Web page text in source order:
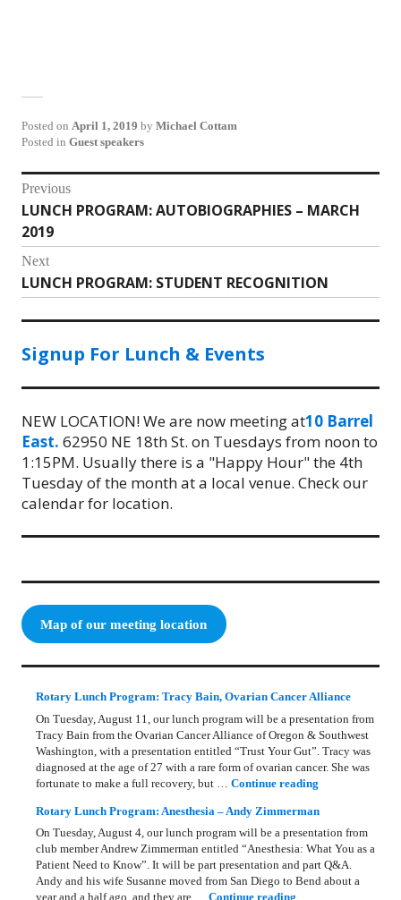
Posted on April 1, 2019 by Michael Cottam
Posted in Guest speakers
Post
navigation
Previous
Previous
post:
LUNCH PROGRAM: AUTOBIOGRAPHIES – MARCH
2019
Next
Next
post:
LUNCH PROGRAM: STUDENT RECOGNITION
Signup For Lunch & Events
NEW LOCATION! We are now meeting at10 Barrel
East. 62950 NE 18th St. on Tuesdays from noon to
1:15PM. Usually there is a "Happy Hour" the 4th
Tuesday of the month at a local venue. Check our
calendar for location.
Map of our meeting location
Rotary Lunch Program: Tracy Bain, Ovarian Cancer Alliance
On Tuesday, August 11, our lunch program will be a presentation from
Tracy Bain from the Ovarian Cancer Alliance of Oregon & Southwest
Washington, with a presentation entitled “Trust Your Gut”. Tracy was
diagnosed at the age of 27 with a rare form of ovarian cancer. She was
fortunate to make a full recovery, but …Continue reading
Rotary Lunch Program: Anesthesia – Andy Zimmerman
On Tuesday, August 4, our lunch program will be a presentation from
club member Andrew Zimmerman entitled “Anesthesia: What You as a
Patient Need to Know”. It will be part presentation and part Q&A.
Andy and his wife Susanne moved from San Diego to Bend about a
year and a half ago, and they are …Continue reading